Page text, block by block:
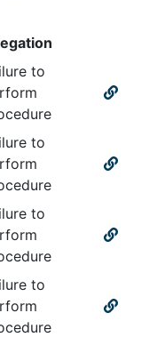
to
to
to
to